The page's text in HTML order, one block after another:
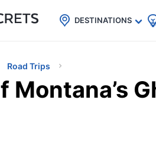
eSIM for 150+ Countries🇯🇵
🇹🇭
DESTINATIONS
Road Trips
Montana’s